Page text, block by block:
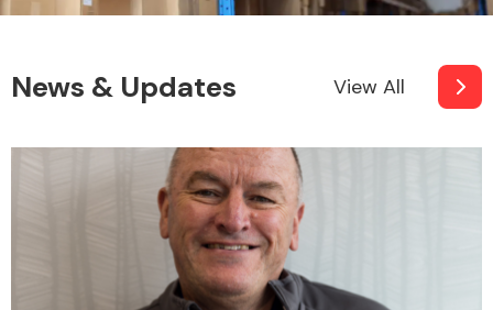
News & Updates View All